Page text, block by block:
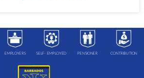
EMPLOYERS SELF- EMPLOYED PENSIONER CONTRIBUTION